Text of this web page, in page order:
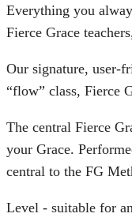
Everything you
Fierce Grace
Our signature, user-
“flow” class, Fierce
The central Fierce
your Grace.
central to the FG
Level - suitable for